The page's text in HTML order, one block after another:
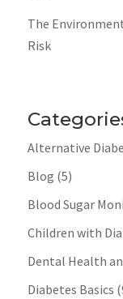
The
Risk
Alternative
Blog (5)
Blood Sugar
Children with
Dental Health
Diabetes Basics